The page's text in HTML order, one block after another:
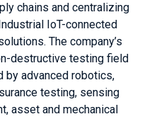
chains and centralizing
IoT-connected
The company’s
destructive testing field
by advanced robotics,
testing, sensing
asset and mechanical